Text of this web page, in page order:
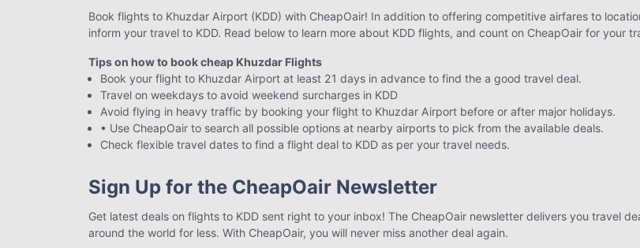
Book flights to Khuzdar Airport (KDD) with CheapOair! In addition to offering competitive airfares to
inform your travel to KDD. Read below to learn more about KDD flights, and count on CheapOair for your
Tips on how to book cheap Khuzdar Flights
Book your flight to Khuzdar Airport at least 21 days in advance to find the a good travel deal.
Travel on weekdays to avoid weekend surcharges in KDD
Avoid flying in heavy traffic by booking your flight to Khuzdar Airport before or after major holidays.
• Use CheapOair to search all possible options at nearby airports to pick from the available deals.
Check flexible travel dates to find a flight deal to KDD as per your travel needs.
Sign Up for the CheapOair Newsletter
Get latest deals on flights to KDD sent right to your inbox! The CheapOair newsletter delivers you travel
around the world for less. With CheapOair, you will never miss another deal again.